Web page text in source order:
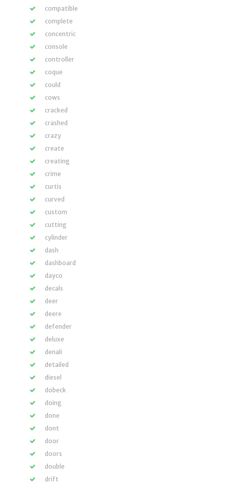
compatible
complete
concentric
console
controller
coque
could
cows
cracked
crashed
crazy
create
creating
crime
curtis
curved
custom
cutting
cylinder
dash
dashboard
dayco
decals
deer
deere
defender
deluxe
denali
detailed
diesel
dobeck
doing
done
dont
door
doors
double
drift